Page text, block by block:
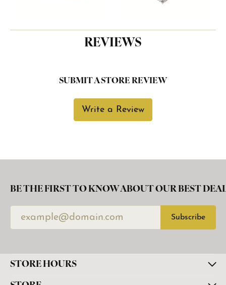
REVIEWS
SUBMIT A STORE REVIEW
Write a Review
BE THE FIRST TO KNOW ABOUT OUR BEST
Subscribe
STORE HOURS